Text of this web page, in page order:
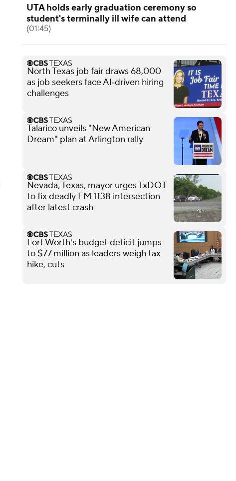
UTA holds early graduation ceremony so
student's terminally ill wife can attend
(01:45)
North Texas job fair draws 68,000
as job seekers face AI‑driven hiring
challenges
Talarico unveils "New American
Dream" plan at Arlington rally
Nevada, Texas, mayor urges TxDOT
to fix deadly FM 1138 intersection
after latest crash
Fort Worth's budget deficit jumps
to $77 million as leaders weigh tax
hike, cuts